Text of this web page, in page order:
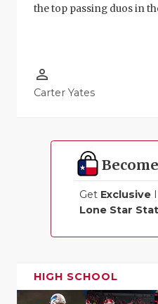
the top passing duos in
person_outline
Carter Yates
Get Exclusive
Lone Star
HIGH SCHOOL